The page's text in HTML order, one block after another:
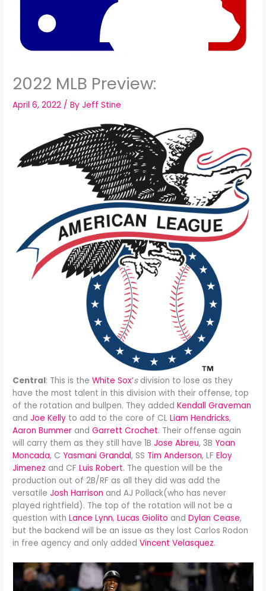
2022 MLB Preview:
April 6, 2022 / ByJeff Stine
Central: This is theWhite Sox’sdivision to lose as they
have the most talent in this division with their offense, top
of the rotation and bullpen. They added Kendall Graveman
andJoe Kelly to add to the core of CL Liam Hendricks,
Aaron Bummer andGarrett Crochet. Their offense again
will carry them as they still have 1BJose Abreu, 3BYoan
Moncada, CYasmani Grandal, SS Tim Anderson, LF Eloy
Jimenez and CF Luis Robert. The question will be the
production out of 2B/RF as all they did was add the
versatileJosh Harrison and AJ Pollack(who has never
played rightfield). The top of the rotation will not be a
question with Lance Lynn,Lucas Giolito andDylan Cease,
but the backend will be an issue as they lost Carlos Rodon
in free agency and only addedVincent Velasquez.